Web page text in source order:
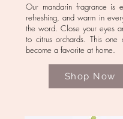
Our mandarin fragrance is
refreshing, and warm in
the word. Close your eyes
to citrus orchards. This one
become a favorite at home.
Shop Now